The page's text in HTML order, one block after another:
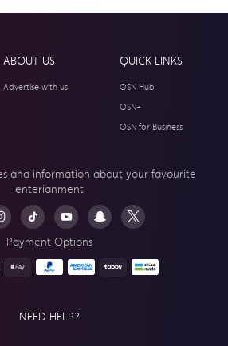
ABOUT US
Advertise with us
QUICK LINKS
OSN Hub
OSN+
OSN for Business
and information about your favourite
enterianment
Payment Options
NEED HELP?